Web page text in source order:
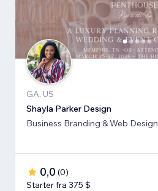
GA, US
Shayla Parker Design
Business Branding & Web Design
0,0 (0)
Starter fra 375 $